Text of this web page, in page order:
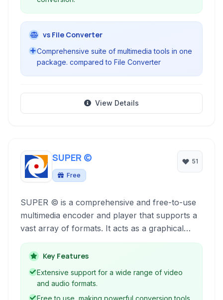
vs File Converter
Comprehensive suite of multimedia tools in one
package. compared to File Converter
View Details
SUPER ©
Free
51
SUPER © is a comprehensive and free-to-use
multimedia encoder and player that supports a
vast array of formats. It acts as a graphical
front-end to powerful open-source tools,
simplifying complex encoding tasks for both
video and audio.
Key Features
Extensive support for a wide range of video
and audio formats.
Free to use, making powerful conversion tools